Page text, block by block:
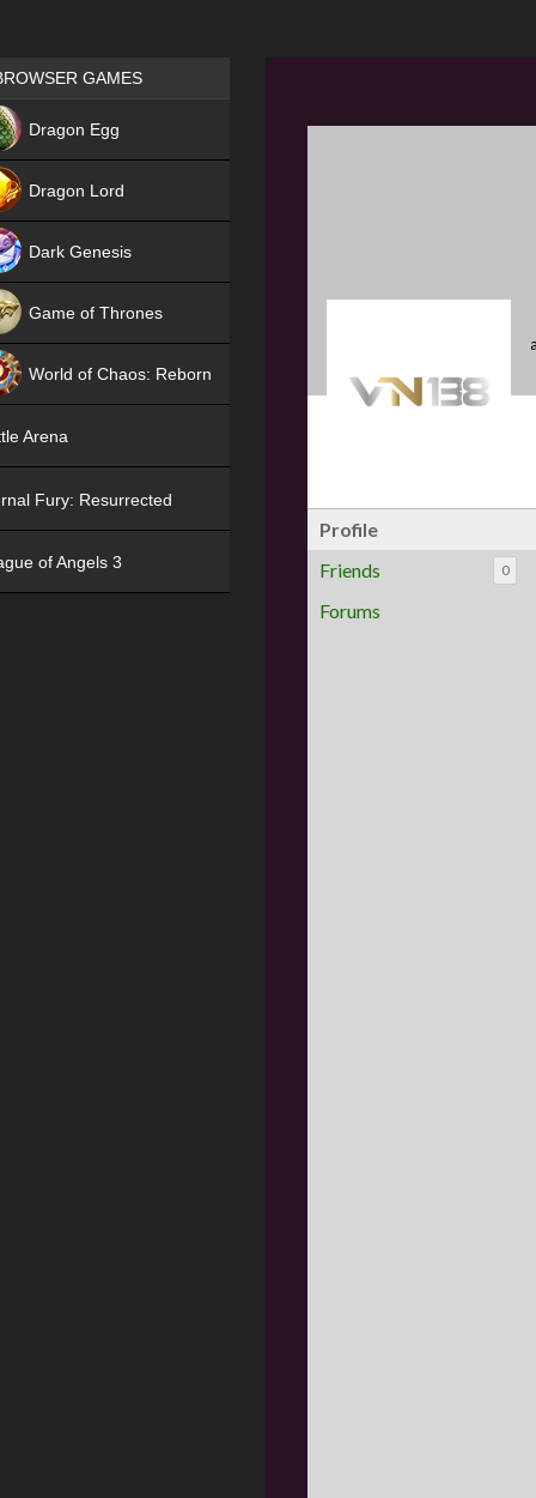
Profile
Friends
0
Forums
Games place
GAMES
Dragon Egg
Dragon Lord
Dark Genesis
Game of Thrones
World of Chaos: Reborn
Arena
Fury: Resurrected
of Angels 3